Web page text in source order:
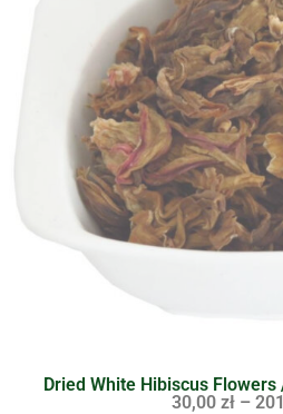
Dried White Hibiscus
30,00 zł –